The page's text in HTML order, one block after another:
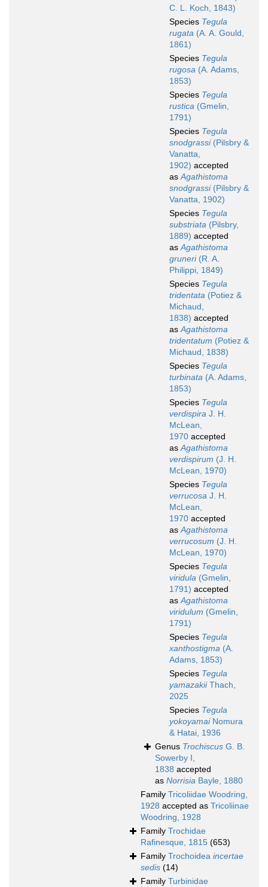
C. L. Koch, 1843)
Species Tegula
rugata (A. A. Gould,
1861)
Species Tegula
rugosa (A. Adams,
1853)
Species Tegula
rustica (Gmelin,
1791)
Species Tegula
snodgrassi(Pilsbry &
Vanatta,
1902) accepted
asAgathistoma
snodgrassi(Pilsbry &
Vanatta, 1902)
Species Tegula
substriata (Pilsbry,
1889) accepted
asAgathistoma
gruneri(R. A.
Philippi, 1849)
Species Tegula
tridentata (Potiez &
Michaud,
1838) accepted
asAgathistoma
tridentatum (Potiez &
Michaud, 1838)
Species Tegula
turbinata (A. Adams,
1853)
Species Tegula
verdispira J. H.
McLean,
1970 accepted
asAgathistoma
verdispirum (J. H.
McLean, 1970)
Species Tegula
verrucosa J. H.
McLean,
1970 accepted
asAgathistoma
verrucosum (J. H.
McLean, 1970)
Species Tegula
viridula (Gmelin,
1791) accepted
asAgathistoma
viridulum (Gmelin,
1791)
Species Tegula
xanthostigma (A.
Adams, 1853)
Species Tegula
yamazakiiThach,
2025
Species Tegula
yokoyamaiNomura
& Hatai, 1936
Genus Trochiscus G. B.
Sowerby I,
1838 accepted
as Norrisia Bayle, 1880
Family Tricoliidae Woodring,
1928 accepted as Tricoliinae
Woodring, 1928
Family Trochidae
Rafinesque, 1815 (653)
Family Trochoidea incertae
sedis (14)
Family Turbinidae